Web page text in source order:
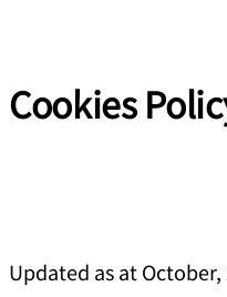
Cookies
Updated as at October,